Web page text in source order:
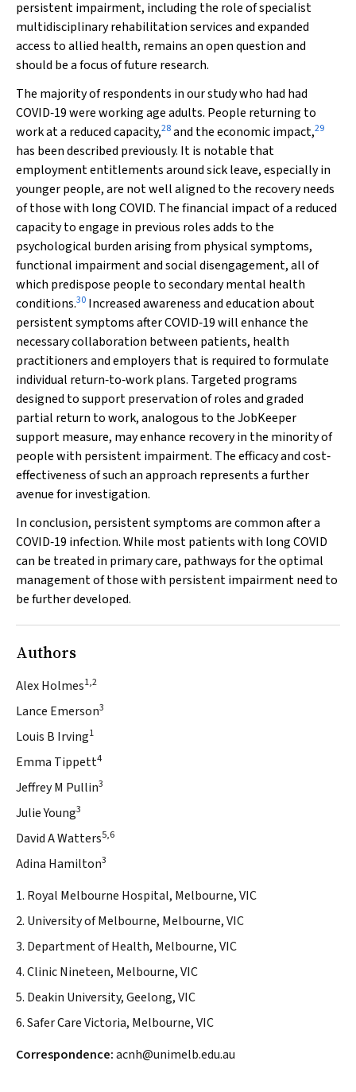
persistent impairment, including the role of specialist
multidisciplinary rehabilitation services and expanded
access to allied health, remains an open question and
should be a focus of future research.
The majority of respondents in our study who had had
COVID‐19 were working age adults. People returning to
work at a reduced capacity,28and the economic impact,29
has been described previously. It is notable that
employment entitlements around sick leave, especially in
younger people, are not well aligned to the recovery needs
of those with long COVID. The financial impact of a reduced
capacity to engage in previous roles adds to the
psychological burden arising from physical symptoms,
functional impairment and social disengagement, all of
which predispose people to secondary mental health
conditions.30 Increased awareness and education about
persistent symptoms after COVID‐19 will enhance the
necessary collaboration between patients, health
practitioners and employers that is required to formulate
individual return‐to‐work plans. Targeted programs
designed to support preservation of roles and graded
partial return to work, analogous to the JobKeeper
support measure, may enhance recovery in the minority of
people with persistent impairment. The efficacy and cost‐
effectiveness of such an approach represents a further
avenue for investigation.
In conclusion, persistent symptoms are common after a
COVID‐19 infection. While most patients with long COVID
can be treated in primary care, pathways for the optimal
management of those with persistent impairment need to
be further developed.
Authors
Alex Holmes1,2
Lance Emerson3
Louis B Irving1
Emma Tippett4
Jeffrey M Pullin3
Julie Young3
David A Watters5,6
Adina Hamilton3
1. Royal Melbourne Hospital, Melbourne, VIC
2. University of Melbourne, Melbourne, VIC
3. Department of Health, Melbourne, VIC
4. Clinic Nineteen, Melbourne, VIC
5. Deakin University, Geelong, VIC
6. Safer Care Victoria, Melbourne, VIC
Correspondence:acnh@unimelb.edu.au